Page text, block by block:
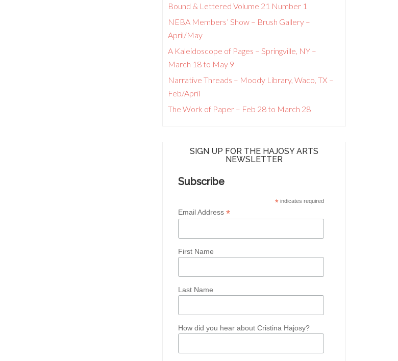
Bound & Lettered Volume 21 Number 1
NEBA Members’ Show – Brush Gallery –
April/May
A Kaleidoscope of Pages – Springville, NY –
March 18 to May 9
Narrative Threads – Moody Library, Waco, TX –
Feb/April
The Work of Paper – Feb 28 to March 28
SIGN UP FOR THE HAJOSY ARTS
NEWSLETTER
Subscribe
* indicates required
Email Address *
First Name
Last Name
How did you hear about Cristina Hajosy?